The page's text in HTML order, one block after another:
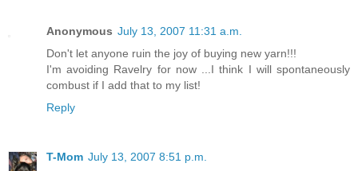
Anonymous July 13, 2007 11:31 a.m.
Don't let anyone ruin the joy of buying new yarn!!!
I'm avoiding Ravelry for now ...I think I will spontaneously
combust if I add that to my list!
Reply
T-Mom July 13, 2007 8:51 p.m.